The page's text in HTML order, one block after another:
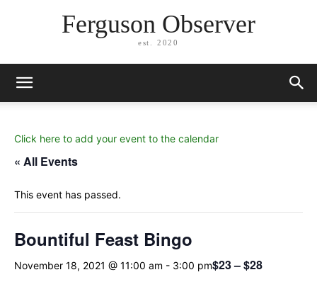
Ferguson Observer
est. 2020
Click here to add your event to the calendar
« All Events
This event has passed.
Bountiful Feast Bingo
November 18, 2021 @ 11:00 am - 3:00 pm$23 – $28